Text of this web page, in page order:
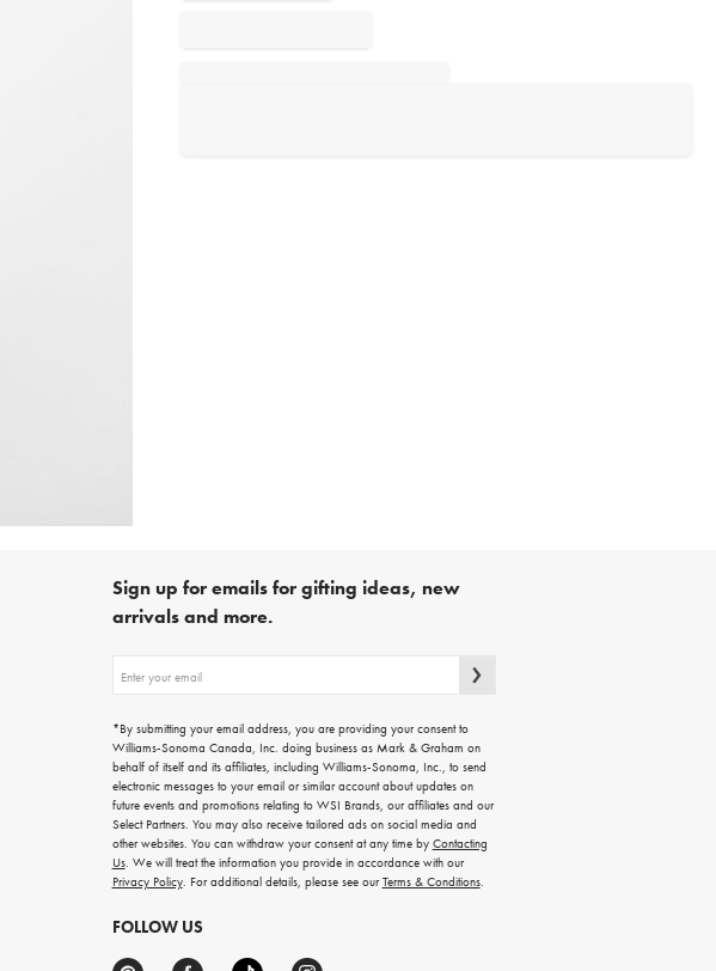
Sign up for emails for gifting ideas, new
arrivals and more.
up
emails
for
gifting
ideas,
new
arrivals
and
more.
*By submitting your email address, you are providing your consent to
Williams-Sonoma Canada, Inc. doing business as Mark & Graham on
behalf of itself and its affiliates, including Williams-Sonoma, Inc., to send
electronic messages to your email or similar account about updates on
future events and promotions relating to WSI Brands, our affiliates and our
Select Partners. You may also receive tailored ads on social media and
other websites. You can withdraw your consent at any time by Contacting
Us. We will treat the information you provide in accordance with our
Privacy Policy. For additional details, please see ourTerms & Conditions.
FOLLOW US